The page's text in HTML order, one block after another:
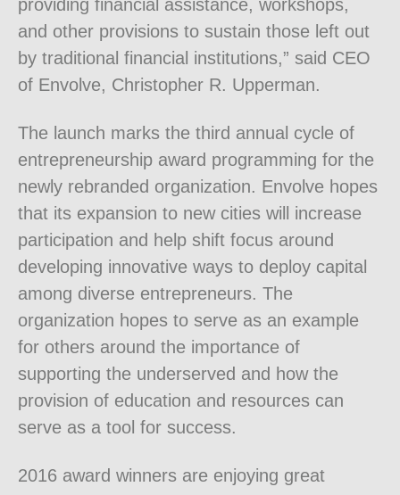
providing financial assistance, workshops,
and other provisions to sustain those left out
by traditional financial institutions,” said CEO
of Envolve, Christopher R. Upperman.
The launch marks the third annual cycle of
entrepreneurship award programming for the
newly rebranded organization. Envolve hopes
that its expansion to new cities will increase
participation and help shift focus around
developing innovative ways to deploy capital
among diverse entrepreneurs. The
organization hopes to serve as an example
for others around the importance of
supporting the underserved and how the
provision of education and resources can
serve as a tool for success.
2016 award winners are enjoying great